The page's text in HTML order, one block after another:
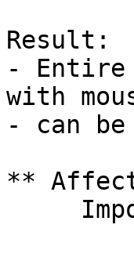
Result:
- Entire
with
- can be
**